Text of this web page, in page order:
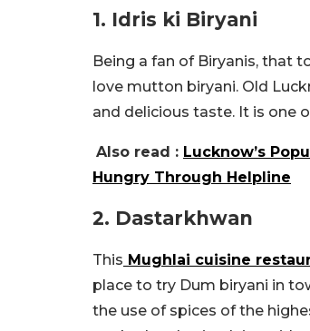
1. Idris ki Biryani
Being a fan of Biryanis, that
love mutton biryani. Old
and delicious taste. It is one
Also read : Lucknow’s
Hungry Through Helpline
2. Dastarkhwan
This Mughlai cuisine
place to try Dum biryani in
the use of spices of the